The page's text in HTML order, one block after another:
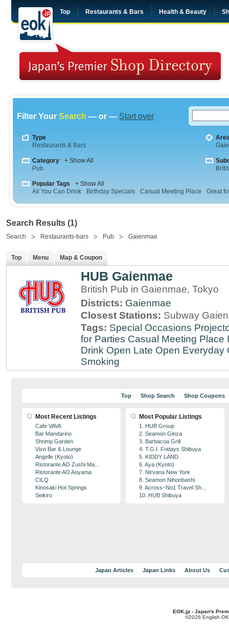
Top Restaurants & Bars Health & Beauty
Filter Your Search — or — Start over
Type
Restaurants & Bars
Category
+ Show All
Pub
Popular Tags
+ Show All
All You Can Drink
Birthday Specials Casual Meeting Place Great
Search Results (1)
Search Restaurants-bars Pub Gaienmae
Top Menu Map & Coupon
HUB Gaienmae
British Pub in Gaienmae, Tokyo
Districts: Gaienmae
Closest Stations: Subway
Tags: Special Occasions
for Parties Casual Meeting Place
Drink Open Late Open Everyday
Smoking
Top Shop Search Shop Coupons
Most Recent Listings
Cafe VAVA
Bar Mandarino
Shrimp Garden
Vivo Bar & Lounge
Angelle (Kyoto)
Ristorante AO Zushi Ma...
Ristorante AO Aoyama
CILQ
Kinosaki Hot Springs
Seikiro
Most Popular Listings
1. HUB Group
2. Seamon Ginza
3. Barbacoa Grill
4. T.G.I. Fridays Shibuya
5. KIDDY LAND
6. Aya (Kyoto)
7. Nirvana New York
8. Seamon Nihonbashi
9. Across･No1 Travel Sh...
10. HUB Shibuya
Japan Articles Japan Links About Us
EOK.jp - Japan's
©2026 English